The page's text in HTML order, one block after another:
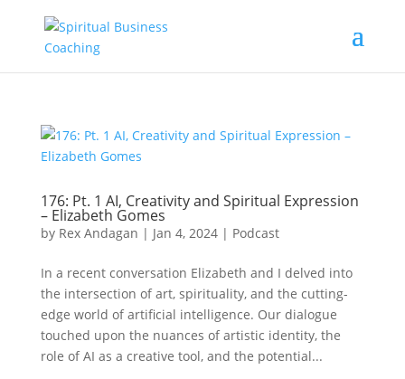
176: Pt. 1 AI, Creativity and Spiritual Expression
– Elizabeth Gomes
by Rex Andagan | Jan 4, 2024| Podcast
In a recent conversation Elizabeth and I delved into
the intersection of art, spirituality, and the cutting-
edge world of artificial intelligence. Our dialogue
touched upon the nuances of artistic identity, the
role of AI as a creative tool, and the potential...